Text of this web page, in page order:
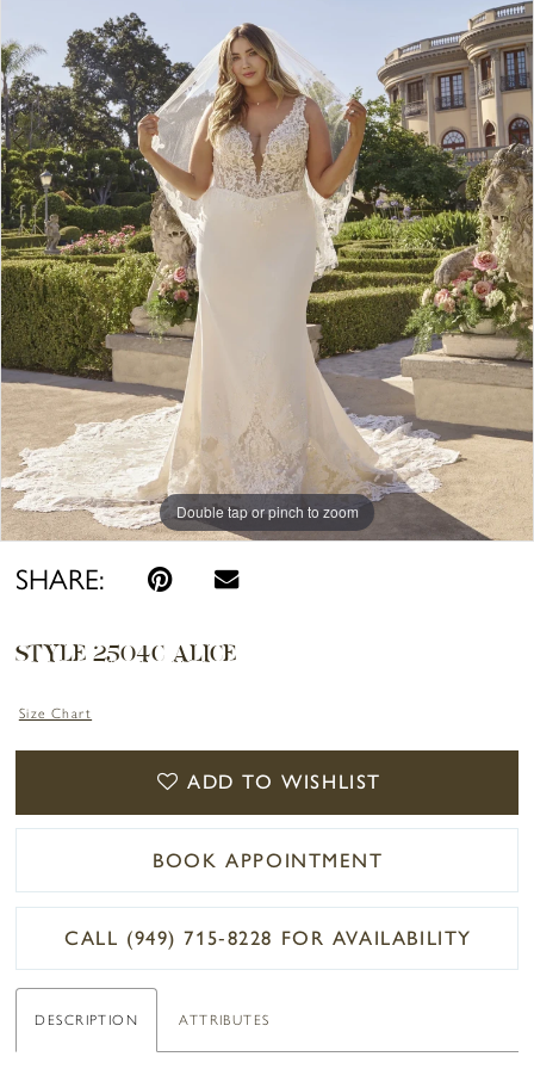
Double tap or pinch to zoom
Double tap or pinch to zoom
SHARE:
STYLE 2504C ALICE
Size Chart
ADD TO WISHLIST
BOOK APPOINTMENT
CALL (949) 715‑8228 FOR AVAILABILITY
DESCRIPTION ATTRIBUTES